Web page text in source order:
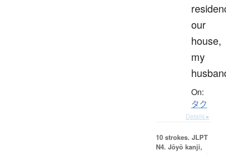
our
house,
my
On:
タク
Details ▸
10 strokes. JLPT
N4. Jōyō kanji,